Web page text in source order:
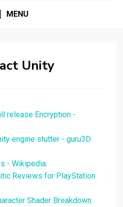
MENU
Unity
release Encryption -
engine stutter - guru3D
- Wikipedia.
Reviews for PlayStation
Shader Breakdown